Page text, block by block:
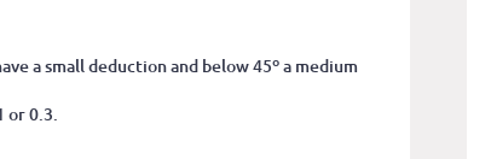
a small deduction and below 45º a medium
or 0.3.